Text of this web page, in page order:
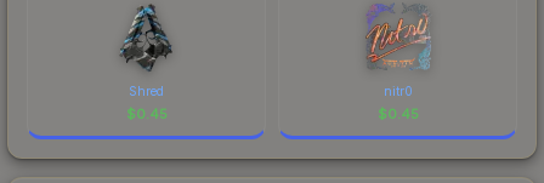
Shred
$0.45
nitr0
$0.45